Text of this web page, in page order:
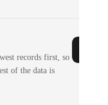
records first, so
of the data is